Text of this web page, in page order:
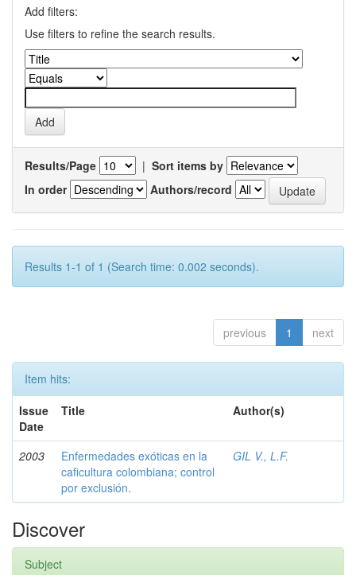
Add filters:
Use filters to refine the search results.
Results/Page | Sort items by
In order
Authors/record
Results 1-1 of 1 (Search time: 0.002 seconds).
previous 1 next
Item hits:
Issue
Date
Title Author(s)
2003
Enfermedades exóticas en la
caficultura colombiana; control
por exclusión.
GIL V., L.F.
Discover
Subject